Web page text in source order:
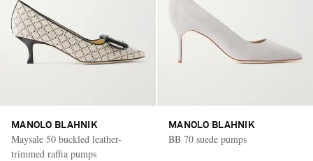
MANOLO BLAHNIK
Maysale 50 buckled leather-
trimmed raffia pumps
MANOLO BLAHNIK
BB 70 suede pumps